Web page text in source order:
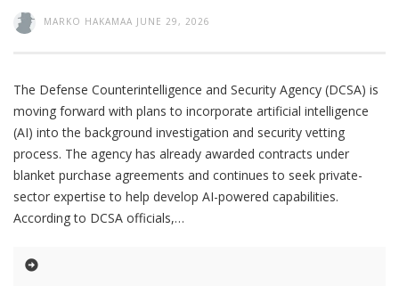
MARKO HAKAMAA JUNE 29, 2026
The Defense Counterintelligence and Security Agency (DCSA) is
moving forward with plans to incorporate artificial intelligence
(AI) into the background investigation and security vetting
process. The agency has already awarded contracts under
blanket purchase agreements and continues to seek private-
sector expertise to help develop AI-powered capabilities.
According to DCSA officials,